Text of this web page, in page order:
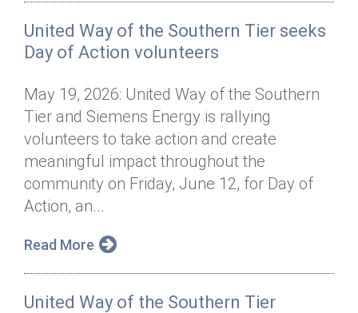
United Way of the Southern Tier seeks
Day of Action volunteers
May 19, 2026: United Way of the Southern
Tier and Siemens Energy is rallying
volunteers to take action and create
meaningful impact throughout the
community on Friday, June 12, for Day of
Action, an...
Read More
United Way of the Southern Tier